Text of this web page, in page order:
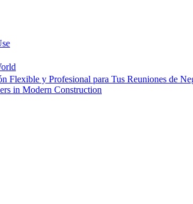
Flexible y Profesional para Tus Reuniones de
in Modern Construction